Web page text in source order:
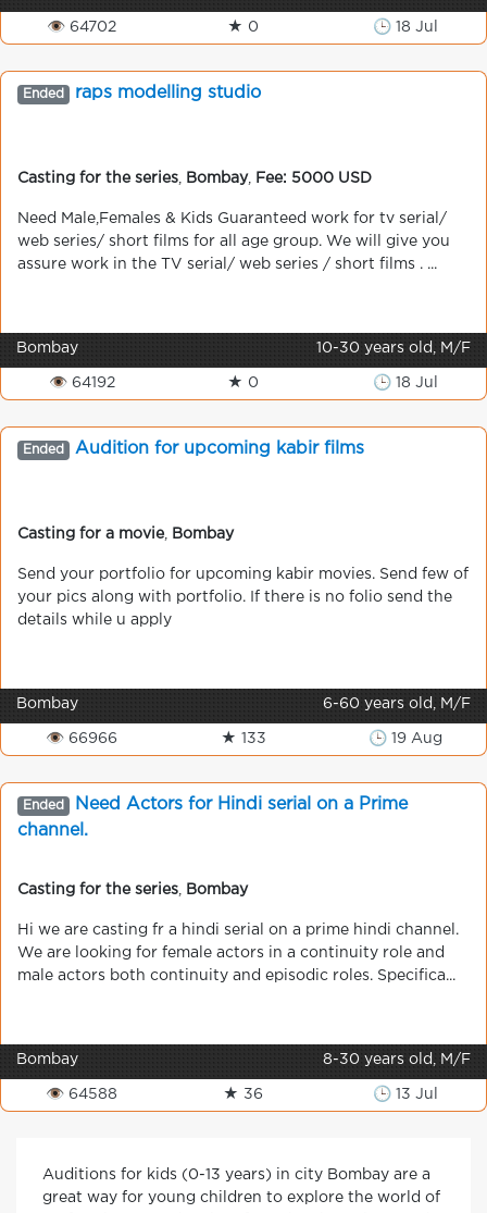
👁 64702 ★ 0 🕒 18 Jul
Ended raps modelling studio
Casting for the series Bombay, Fee: 5000 USD
Need Male,Females & Kids Guaranteed work for tv serial/
web series/ short films for all age group. We will give you
assure work in the TV serial/ web series / short films . ...
Bombay 10-30 years old, M/F
👁 64192 ★ 0 🕒 18 Jul
Ended Audition for upcoming kabir films
Casting for a movie, Bombay
Send your portfolio for upcoming kabir movies. Send few of
your pics along with portfolio. If there is no folio send the
details while u apply
Bombay 6-60 years old, M/F
👁 66966 ★ 133 🕒 19 Aug
Ended
Need Actors for Hindi serial on a Prime
channel.
Casting for the series Bombay
Hi we are casting fr a hindi serial on a prime hindi channel.
We are looking for female actors in a continuity role and
male actors both continuity and episodic roles. Specifica...
Bombay 8-30 years old, M/F
👁 64588 ★ 36 🕒 13 Jul
Auditions for kids (0-13 years) in city Bombay are a
great way for young children to explore the world of